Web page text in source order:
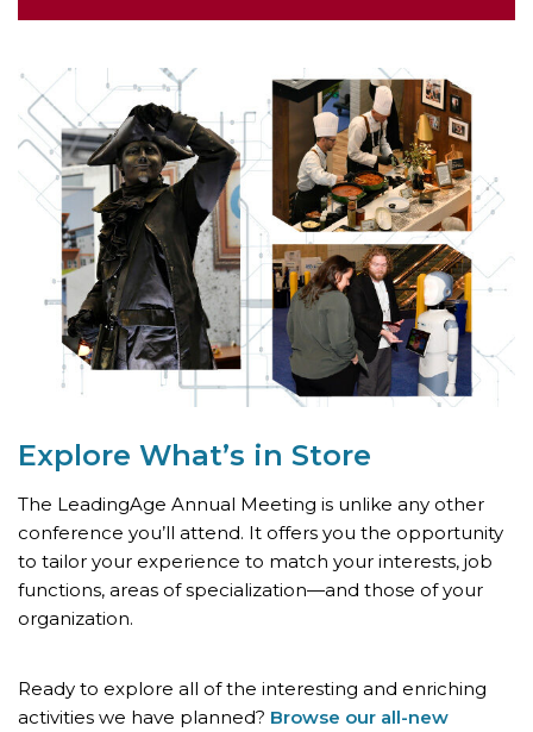
Explore What’s in Store
The LeadingAge Annual Meeting is unlike any other
conference you’ll attend. It offers you the opportunity
to tailor your experience to match your interests, job
functions, areas of specialization—and those of your
organization.
Ready to explore all of the interesting and enriching
activities we have planned? Browse our all-new